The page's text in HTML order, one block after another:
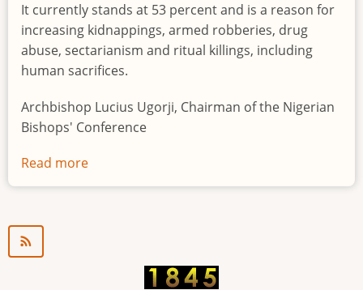
It currently stands at 53 percent and is a reason for
increasing kidnappings, armed robberies, drug
abuse, sectarianism and ritual killings, including
human sacrifices.
Archbishop Lucius Ugorji, Chairman of the Nigerian
Bishops' Conference
Read more
Youth